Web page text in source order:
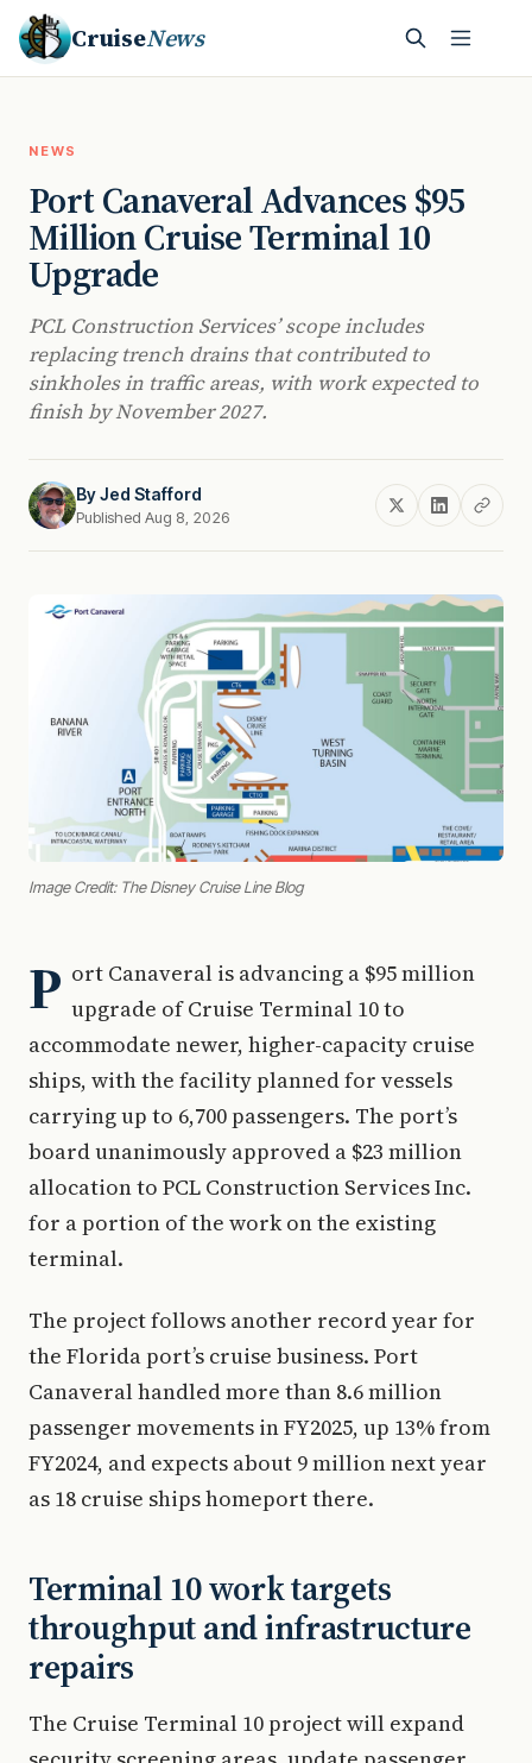
CruiseNews
NEWS
Port Canaveral Advances $95
Million Cruise Terminal 10
Upgrade
PCL Construction Services’ scope includes
replacing trench drains that contributed to
sinkholes in traffic areas, with work expected to
finish by November 2027.
ByJed Stafford
Published Aug 8, 2026
Image Credit: The Disney Cruise Line Blog
P ort Canaveral is advancing a $95 million
upgrade of Cruise Terminal 10 to
accommodate newer, higher-capacity cruise
ships, with the facility planned for vessels
carrying up to 6,700 passengers. The port’s
board unanimously approved a $23 million
allocation to PCL Construction Services Inc.
for a portion of the work on the existing
terminal.
The project follows another record year for
the Florida port’s cruise business. Port
Canaveral handled more than 8.6 million
passenger movements in FY2025, up 13% from
FY2024, and expects about 9 million next year
as 18 cruise ships homeport there.
Terminal 10 work targets
throughput and infrastructure
repairs
The Cruise Terminal 10 project will expand